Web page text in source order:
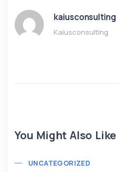
kaiusconsulting
Kaiusconsulting
You Might Also Like
UNCATEGORIZED